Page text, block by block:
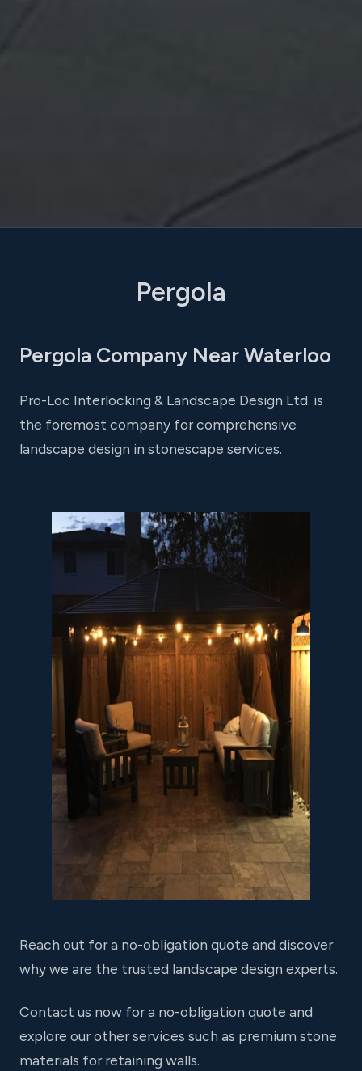
Pergola
Pergola Company Near Waterloo
Pro-Loc Interlocking & Landscape Design Ltd. is
the foremost company for comprehensive
landscape design in stonescape services.
Reach out for a no-obligation quote and discover
why we are the trusted landscape design experts.
Contact us now for a no-obligation quote and
explore our other services such as premium stone
materials for retaining walls.